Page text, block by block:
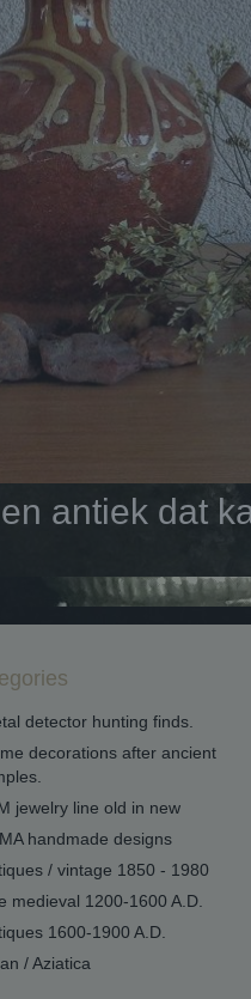
antiek dat
detector hunting finds.
decorations after ancient
jewelry line old in new
handmade designs
/ vintage 1850 - 1980
medieval 1200-1600 A.D.
1600-1900 A.D.
/ Aziatica